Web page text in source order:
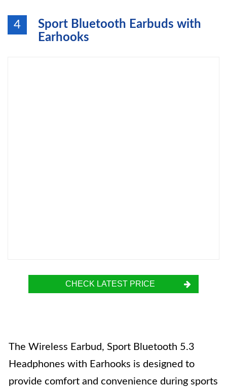
4
Sport Bluetooth Earbuds with
Earhooks
CHECK LATEST PRICE
The Wireless Earbud, Sport Bluetooth 5.3
Headphones with Earhooks is designed to
provide comfort and convenience during sports